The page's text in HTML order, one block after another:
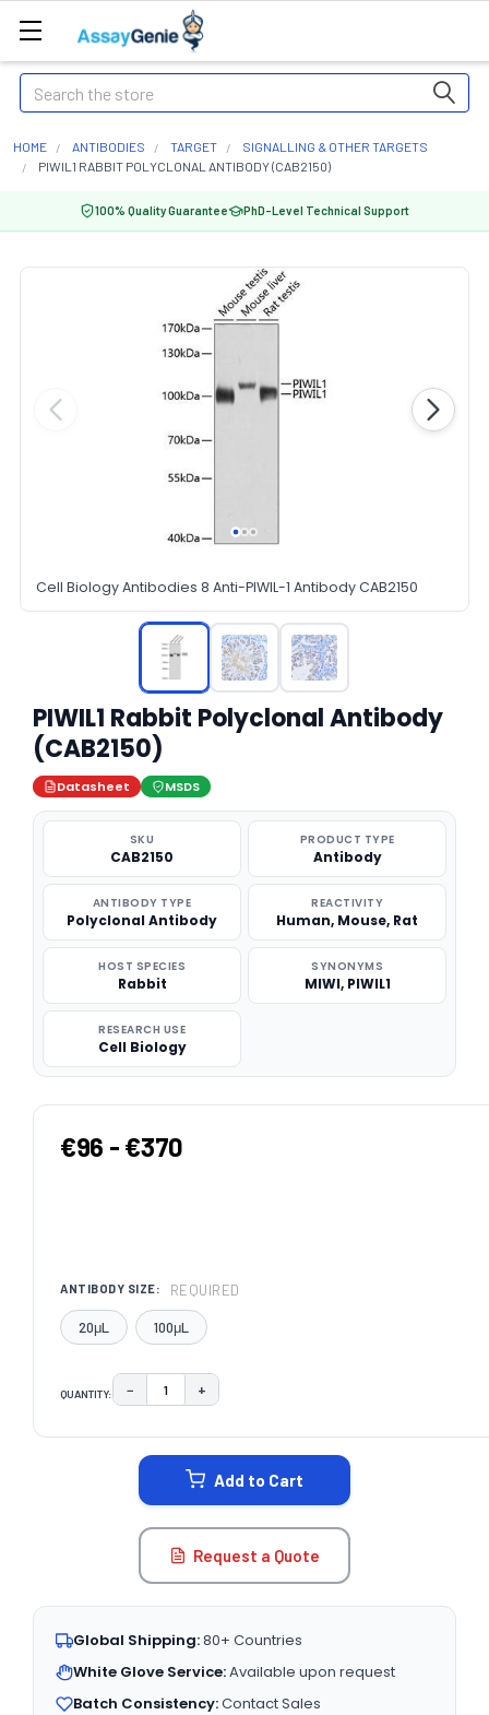
Search
HOME ANTIBODIES TARGET
SIGNALLING & OTHER TARGETS
PIWIL1 RABBIT POLYCLONAL ANTIBODY (CAB2150)
100% Quality Guarantee PhD-Level Technical Support
Cell Biology Antibodies 8 Anti-PIWIL-1 Antibody CAB2150
PIWIL1 Rabbit Polyclonal Antibody
(CAB2150)
Datasheet MSDS
SKU
CAB2150
PRODUCT TYPE
Antibody
ANTIBODY TYPE
Polyclonal Antibody
REACTIVITY
Human, Mouse, Rat
HOST SPECIES
Rabbit
SYNONYMS
MIWI, PIWIL1
RESEARCH USE
Cell Biology
€96 - €370
ANTIBODY SIZE: REQUIRED
20μL 100μL
QUANTITY: DECREASE QUANTITY:
− INCREASE QUANTITY:
+
Add to Cart
Request a Quote
Global Shipping:80+ Countries
White Glove Service:Available upon request
Batch Consistency:Contact Sales